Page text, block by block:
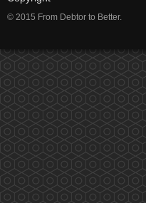
© 2015 From Debtor to Better.